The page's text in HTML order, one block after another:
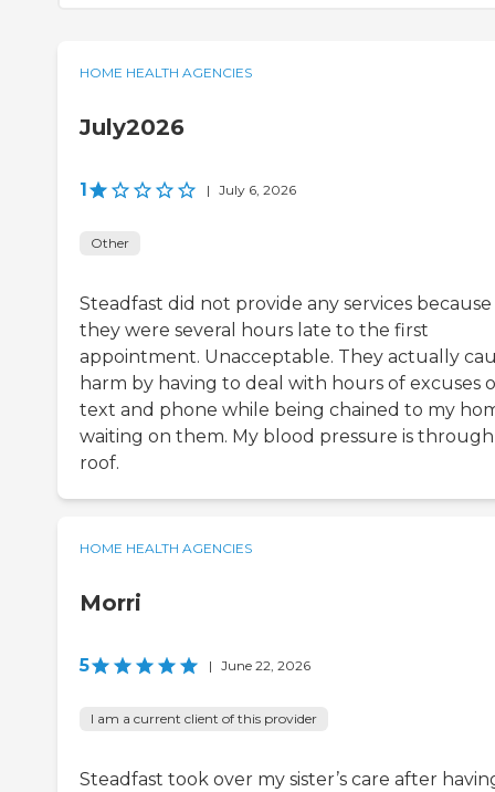
HOME HEALTH AGENCIES
July2026
1 | July 6, 2026
Other
Steadfast did not provide any services because
they were several hours late to the first
appointment. Unacceptable. They actually
harm by having to deal with hours of excuses
text and phone while being chained to my
waiting on them. My blood pressure is
roof.
HOME HEALTH AGENCIES
Morri
5 | June 22, 2026
I am a current client of this provider
Steadfast took over my sister’s care after